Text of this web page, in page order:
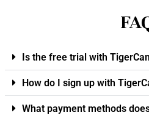
Is the free trial with
How do I sign up with
What payment methods